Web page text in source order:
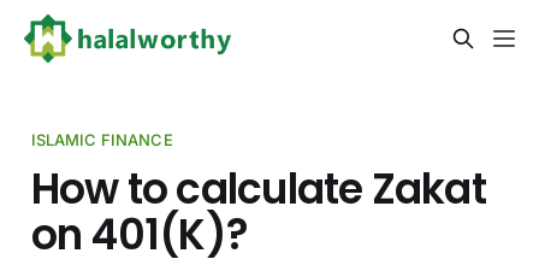
ISLAMIC FINANCE
How to calculate Zakat
on 401(K)?